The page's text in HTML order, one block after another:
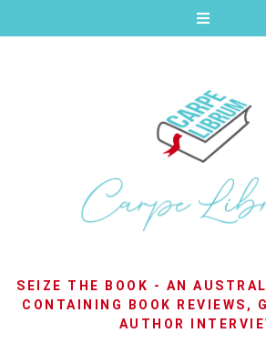
SEIZE THE BOOK - AN
CONTAINING BOOK REVIEWS,
AUTHOR